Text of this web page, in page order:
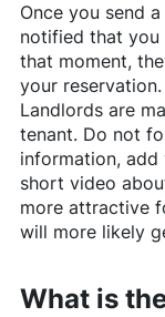
Once you send
notified that you
that moment,
your reservation.
Landlords are
tenant. Do not
information,
short video
more attractive
will more likely
What is